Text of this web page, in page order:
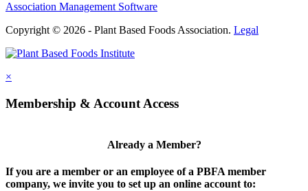
Association Management Software
Copyright © 2026 - Plant Based Foods Association. Legal
×
Membership & Account Access
Already a Member?
If you are a member or an employee of a PBFA member
company, we invite you to set up an online account to: